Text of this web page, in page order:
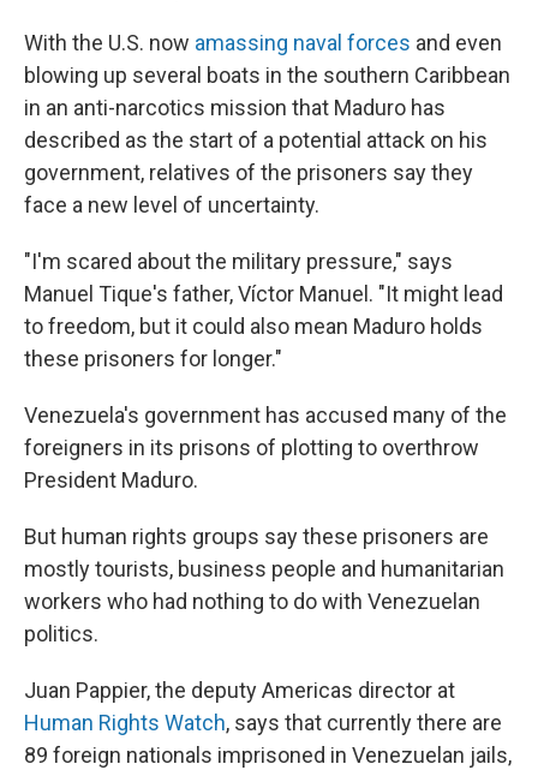
With the U.S. now amassing naval forces and even
blowing up several boats in the southern Caribbean
in an anti-narcotics mission that Maduro has
described as the start of a potential attack on his
government, relatives of the prisoners say they
face a new level of uncertainty.
"I'm scared about the military pressure," says
Manuel Tique's father, Víctor Manuel. "It might lead
to freedom, but it could also mean Maduro holds
these prisoners for longer."
Venezuela's government has accused many of the
foreigners in its prisons of plotting to overthrow
President Maduro.
But human rights groups say these prisoners are
mostly tourists, business people and humanitarian
workers who had nothing to do with Venezuelan
politics.
Juan Pappier, the deputy Americas director at
Human Rights Watch, says that currently there are
89 foreign nationals imprisoned in Venezuelan jails,